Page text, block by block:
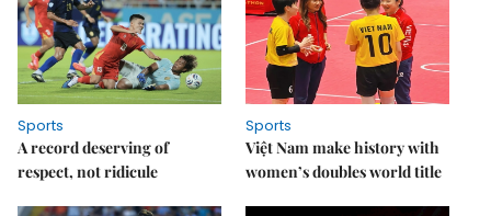
Sports
A record deserving of
respect, not ridicule
Sports
Việt Nam make history with
women’s doubles world title